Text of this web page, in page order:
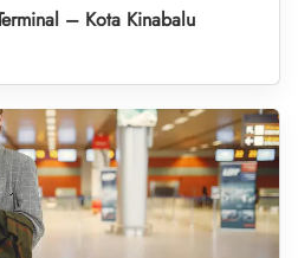
– Kota Kinabalu